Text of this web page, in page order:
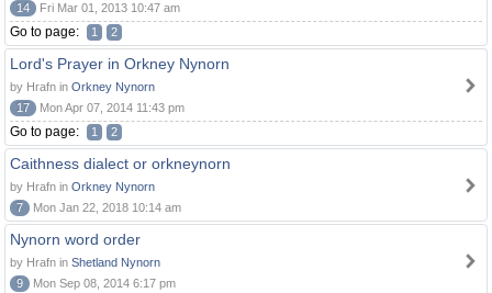
14
Fri Mar 01, 2013 10:47 am
Go to page: 1 2
Lord's Prayer in Orkney Nynorn
by Hrafn in Orkney Nynorn
17
Mon Apr 07, 2014 11:43 pm
Go to page: 1 2
Caithness dialect or orkneynorn
by Hrafn in Orkney Nynorn
7
Mon Jan 22, 2018 10:14 am
Nynorn word order
by Hrafn in Shetland Nynorn
9
Mon Sep 08, 2014 6:17 pm